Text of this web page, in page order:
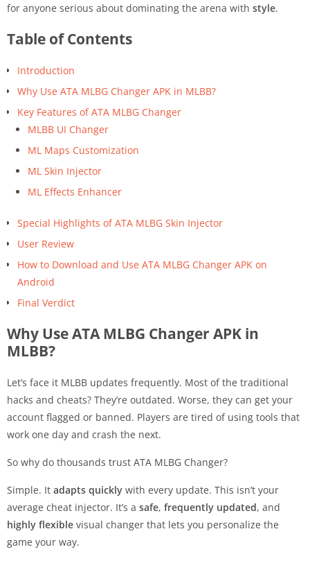
for anyone serious about dominating the arena with style.
Table of Contents
Introduction
Why Use ATA MLBG Changer APK in MLBB?
Key Features of ATA MLBG Changer
MLBB UI Changer
ML Maps Customization
ML Skin Injector
ML Effects Enhancer
Special Highlights of ATA MLBG Skin Injector
User Review
How to Download and Use ATA MLBG Changer APK on
Android
Final Verdict
Why Use ATA MLBG Changer APK in
MLBB?
Let’s face it MLBB updates frequently. Most of the traditional
hacks and cheats? They’re outdated. Worse, they can get your
account flagged or banned. Players are tired of using tools that
work one day and crash the next.
So why do thousands trust ATA MLBG Changer?
Simple. It adapts quickly with every update. This isn’t your
average cheat injector. It’s a safe, frequently updated, and
highly flexible visual changer that lets you personalize the
game your way.